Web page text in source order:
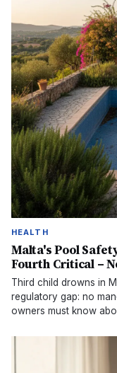
HEALTH
Malta's Pool
Fourth Critical –
Third child drowns in
regulatory gap: no
owners must know